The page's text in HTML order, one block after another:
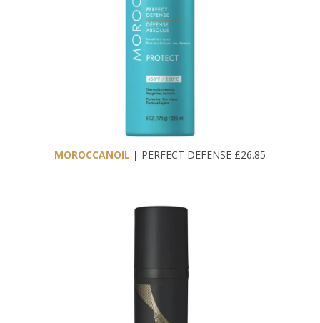
MOROCCANOIL | PERFECT DEFENSE £26.85